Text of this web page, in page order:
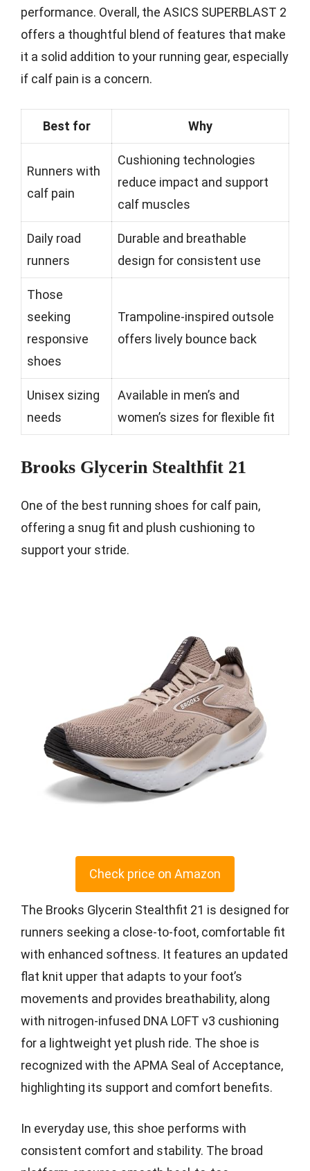
performance. Overall, the ASICS SUPERBLAST 2
offers a thoughtful blend of features that make
it a solid addition to your running gear, especially
if calf pain is a concern.
Best for Why
Runners with
calf pain
Cushioning technologies
reduce impact and support
calf muscles
Daily road
runners
Durable and breathable
design for consistent use
Those
seeking
responsive
shoes
Trampoline-inspired outsole
offers lively bounce back
Unisex sizing
needs
Available in men’s and
women’s sizes for flexible fit
Brooks Glycerin Stealthfit 21
One of the best running shoes for calf pain,
offering a snug fit and plush cushioning to
support your stride.
Check price on Amazon
The Brooks Glycerin Stealthfit 21 is designed for
runners seeking a close-to-foot, comfortable fit
with enhanced softness. It features an updated
flat knit upper that adapts to your foot’s
movements and provides breathability, along
with nitrogen-infused DNA LOFT v3 cushioning
for a lightweight yet plush ride. The shoe is
recognized with the APMA Seal of Acceptance,
highlighting its support and comfort benefits.
In everyday use, this shoe performs with
consistent comfort and stability. The broad